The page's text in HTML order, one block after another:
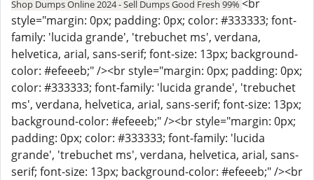
Shop Dumps Online 2024 - Sell Dumps Good Fresh 99% <br
style="margin: 0px; padding: 0px; color: #333333; font-
family: 'lucida grande', 'trebuchet ms', verdana,
helvetica, arial, sans-serif; font-size: 13px; background-
color: #efeeeb;" /><br style="margin: 0px; padding: 0px;
color: #333333; font-family: 'lucida grande', 'trebuchet
ms', verdana, helvetica, arial, sans-serif; font-size: 13px;
background-color: #efeeeb;" /><br style="margin: 0px;
padding: 0px; color: #333333; font-family: 'lucida
grande', 'trebuchet ms', verdana, helvetica, arial, sans-
serif; font-size: 13px; background-color: #efeeeb;" /><br